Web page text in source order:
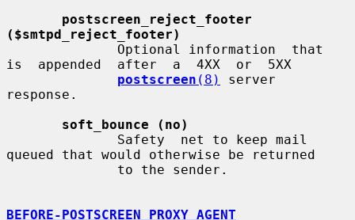
postscreen_reject_footer
($smtpd_reject_footer)
is  appended  after  a  4XX  or  5XX
postscreen (8)
server
response.
soft_bounce (no)
queued that would otherwise be returned
BEFORE-POSTSCREEN PROXY AGENT